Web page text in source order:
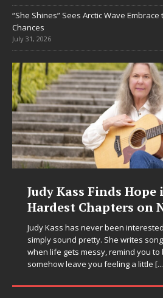
“She Shines” Sees Arctic Wave
Chances
July 31, 2026
Judy Kass Finds Hope
Hardest Chapters on
Judy Kass has never been
simply sound pretty. She writes
when life gets messy, remind you to
somehow leave you feeling a little